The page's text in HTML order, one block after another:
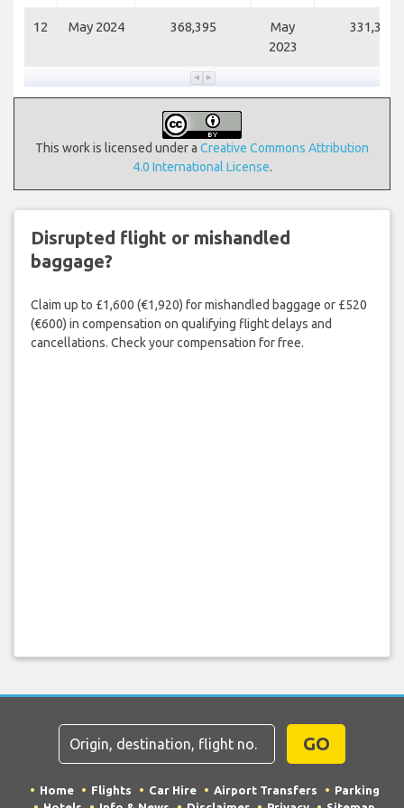
12 May 2024 368,395
May
2023
331,351
This work is licensed under a Creative Commons Attribution
4.0 International License.
Disrupted flight or mishandled
baggage?
Claim up to £1,600 (€1,920) for mishandled baggage or £520
(€600) in compensation on qualifying flight delays and
cancellations. Check your compensation for free.
GO
Home Flights Car Hire Airport Transfers
Parking